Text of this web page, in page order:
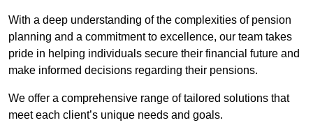
With a deep understanding of the complexities of pension
planning and a commitment to excellence, our team takes
pride in helping individuals secure their financial future and
make informed decisions regarding their pensions.
We offer a comprehensive range of tailored solutions that
meet each client’s unique needs and goals.